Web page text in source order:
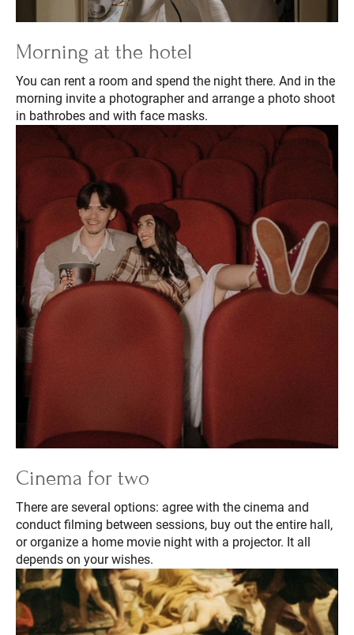
Morning at the hotel
You can rent a room and spend the night there. And in the
morning invite a photographer and arrange a photo shoot
in bathrobes and with face masks.
Cinema for two
There are several options: agree with the cinema and
conduct filming between sessions, buy out the entire hall,
or organize a home movie night with a projector. It all
depends on your wishes.